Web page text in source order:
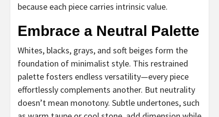
because each piece carries intrinsic value.
Embrace a Neutral Palette
Whites, blacks, grays, and soft beiges form the
foundation of minimalist style. This restrained
palette fosters endless versatility—every piece
effortlessly complements another. But neutrality
doesn’t mean monotony. Subtle undertones, such